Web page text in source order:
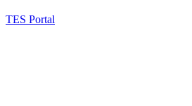
TES Portal